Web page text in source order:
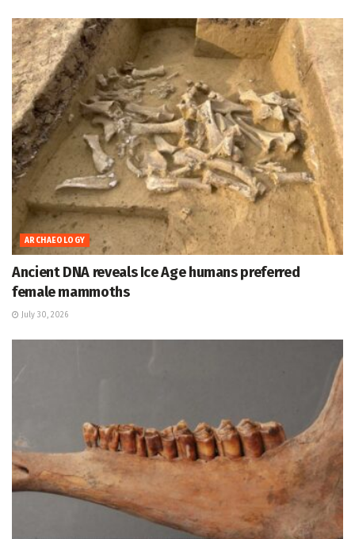
ARCHAEOLOGY
Ancient DNA reveals Ice Age humans preferred
female mammoths
July 30, 2026